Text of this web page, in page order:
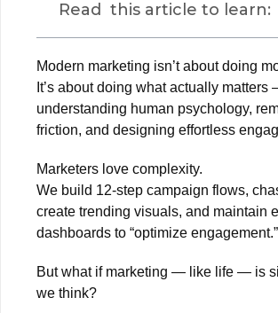
Read this article to learn:
Modern marketing isn’t about doing
It’s about doing what actually matters
understanding human psychology,
friction, and designing effortless
Marketers love complexity.
We build 12-step campaign flows,
create trending visuals, and maintain
dashboards to “optimize engagement.”
But what if marketing — like life — is
we think?